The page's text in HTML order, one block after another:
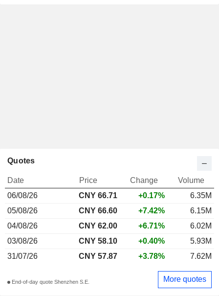
Quotes
Date Price Change
Volume
06/08/26
CNY 66.71 +0.17%
6.35M
05/08/26
CNY 66.60 +7.42%
6.15M
04/08/26
CNY 62.00 +6.71%
6.02M
03/08/26
CNY 58.10 +0.40%
5.93M
31/07/26
CNY 57.87 +3.78% 7.62M
End-of-day quote Shenzhen S.E. More quotes